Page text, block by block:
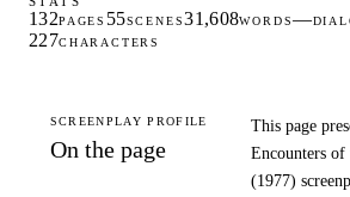
132PAGES 55SCENES31,608WORDS—
227CHARACTERS
SCREENPLAY PROFILE
On the page
This page
Encounters
(1977)